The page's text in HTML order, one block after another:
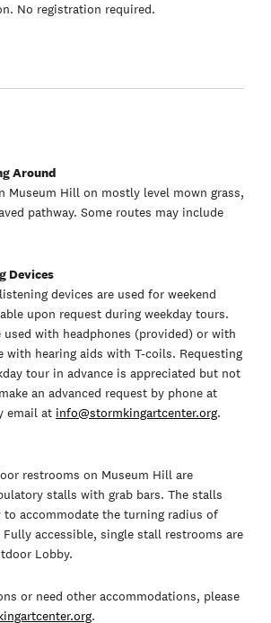
No registration required.
Around
Museum Hill on mostly level mown grass,
pathway. Some routes may include
Devices
devices are used for weekend
upon request during weekday tours.
used with headphones (provided) or with
with hearing aids with T-coils. Requesting
tour in advance is appreciated but not
an advanced request by phone at
email at info@stormkingartcenter.org.
restrooms on Museum Hill are
stalls with grab bars. The stalls
to accommodate the turning radius of
accessible, single stall restrooms are
Lobby.
or need other accommodations, please
.